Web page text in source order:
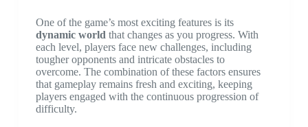
One of the game’s most exciting features is its
dynamic world that changes as you progress. With
each level, players face new challenges, including
tougher opponents and intricate obstacles to
overcome. The combination of these factors ensures
that gameplay remains fresh and exciting, keeping
players engaged with the continuous progression of
difficulty.